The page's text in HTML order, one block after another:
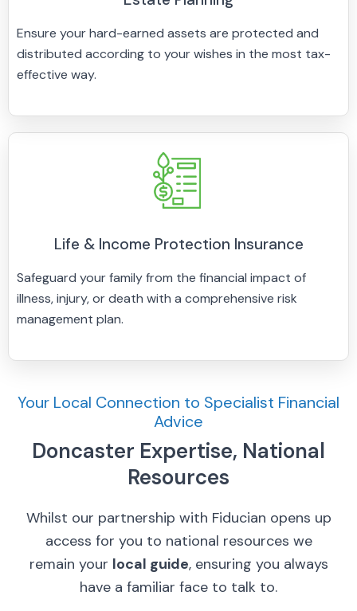
Ensure your hard-earned assets are protected and
distributed according to your wishes in the most tax-
effective way.
Life & Income Protection Insurance
Safeguard your family from the financial impact of
illness, injury, or death with a comprehensive risk
management plan.
Your Local Connection to Specialist Financial
Advice
Doncaster Expertise, National
Resources
Whilst our partnership with Fiducian opens up
access for you to national resources we
remain your local guide, ensuring you always
have a familiar face to talk to.